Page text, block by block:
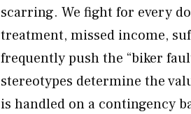
scarring. We fight for every
treatment, missed income,
frequently push the “biker
stereotypes determine the
is handled on a contingency